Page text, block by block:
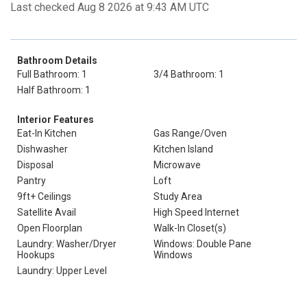
Last checked Aug 8 2026 at 9:43 AM UTC
Bathroom Details
Full Bathroom: 1
3/4 Bathroom: 1
Half Bathroom: 1
Interior Features
Eat-In Kitchen
Gas Range/Oven
Dishwasher
Kitchen Island
Disposal
Microwave
Pantry
Loft
9ft+ Ceilings
Study Area
Satellite Avail
High Speed Internet
Open Floorplan
Walk-In Closet(s)
Laundry: Washer/Dryer
Hookups
Windows: Double Pane
Windows
Laundry: Upper Level